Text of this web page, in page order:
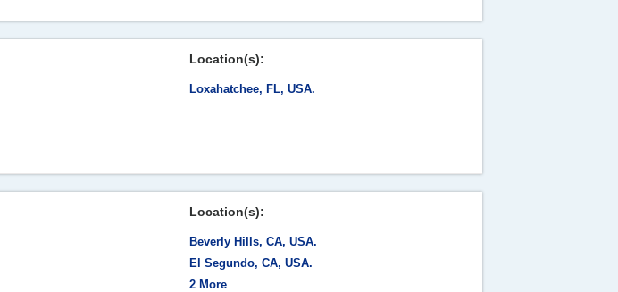
Location(s):
Loxahatchee, FL, USA.
Location(s):
Beverly Hills, CA, USA.
El Segundo, CA, USA.
2 More